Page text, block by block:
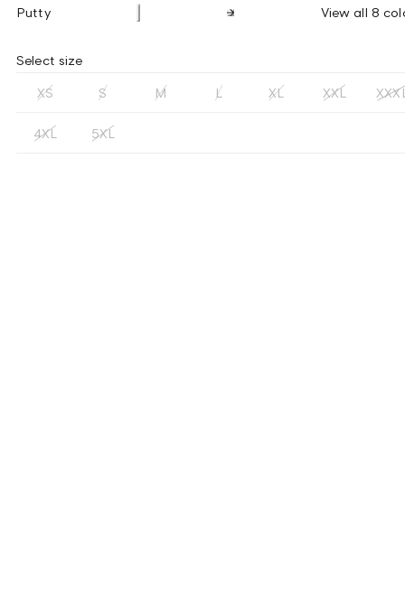
Putty View all 8
Select size
XS S M L XL XXL
4XL 5XL